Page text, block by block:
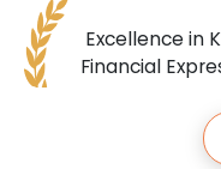
Excellence in
Financial